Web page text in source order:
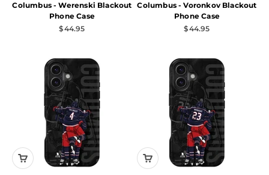
Columbus - Werenski Blackout
Phone Case
Sale price
$44.95
Columbus - Voronkov Blackout
Phone Case
Sale price
$44.95